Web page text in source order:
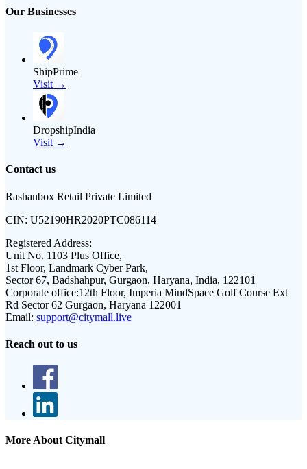
Our Businesses
ShipPrime
Visit →
DropshipIndia
Visit →
Contact us
Rashanbox Retail Private Limited
CIN: U52190HR2020PTC086114
Registered Address:
Unit No. 1103 Plus Office,
1st Floor, Landmark Cyber Park,
Sector 67, Badshahpur, Gurgaon, Haryana, India, 122101
Corporate office:12th Floor, Imperia MindSpace Golf Course Ext
Rd Sector 62 Gurgaon, Haryana 122001
Email: support@citymall.live
Reach out to us
More About Citymall